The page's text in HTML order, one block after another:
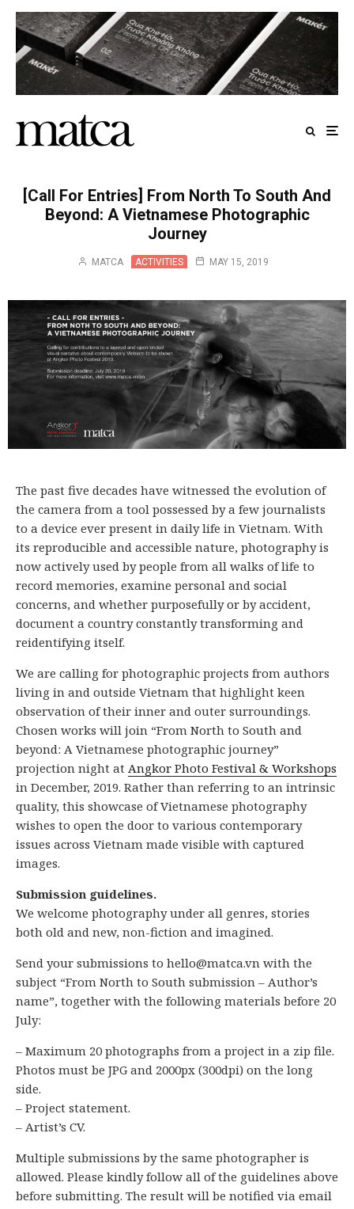
[Call For Entries] From North To South And
Beyond: A Vietnamese Photographic
Journey
MATCA ACTIVITIES MAY 15, 2019
The past five decades have witnessed the evolution of
the camera from a tool possessed by a few journalists
to a device ever present in daily life in Vietnam. With
its reproducible and accessible nature, photography is
now actively used by people from all walks of life to
record memories, examine personal and social
concerns, and whether purposefully or by accident,
document a country constantly transforming and
reidentifying itself.
We are calling for photographic projects from authors
living in and outside Vietnam that highlight keen
observation of their inner and outer surroundings.
Chosen works will join “From North to South and
beyond: A Vietnamese photographic journey”
projection night at Angkor Photo Festival & Workshops
in December, 2019. Rather than referring to an intrinsic
quality, this showcase of Vietnamese photography
wishes to open the door to various contemporary
issues across Vietnam made visible with captured
images.
Submission guidelines.
We welcome photography under all genres, stories
both old and new, non-fiction and imagined.
Send your submissions to hello@matca.vn with the
subject “From North to South submission – Author’s
name”, together with the following materials before 20
July:
– Maximum 20 photographs from a project in a zip file.
Photos must be JPG and 2000px (300dpi) on the long
side.
– Project statement.
– Artist’s CV.
Multiple submissions by the same photographer is
allowed. Please kindly follow all of the guidelines above
before submitting. The result will be notified via email